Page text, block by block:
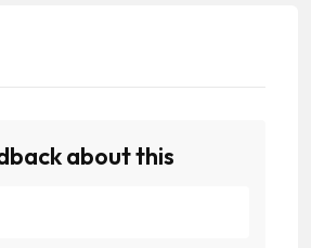
about this